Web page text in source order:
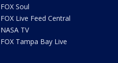
FOX Soul
FOX Live Feed Central
NASA TV
FOX Tampa Bay Live